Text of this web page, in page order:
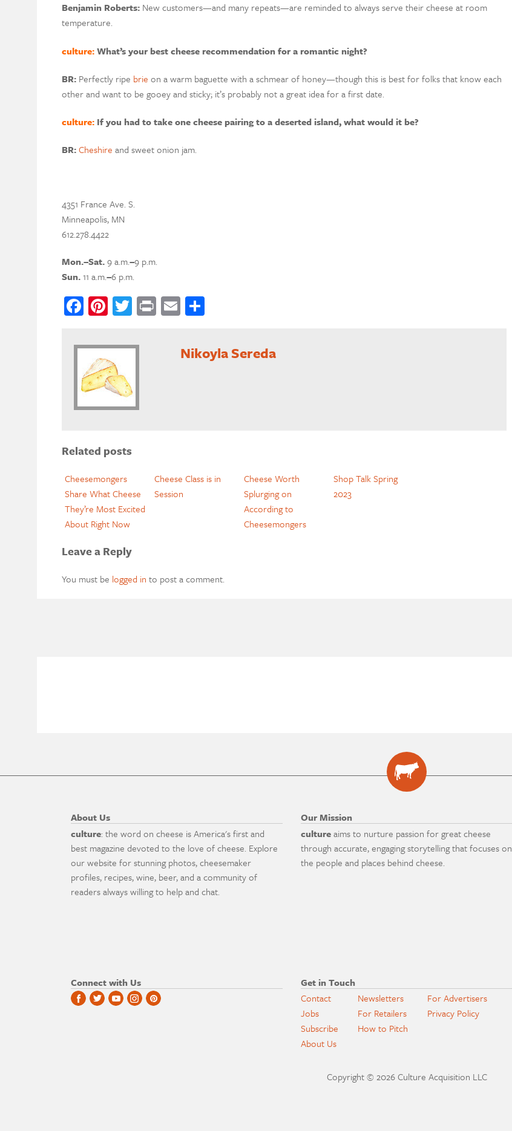
Benjamin Roberts: Newcustomers—and manyrepeats—are reminded to always serve their cheese at room
temperature.
culture:What’s your best cheese recommendation for a romantic night?
BR: Perfectly ripe brie on a warm baguette with a schmear of honey—though this is best for folks that know each
other and want to be gooey and sticky; it’s probably not a great idea for a first date.
culture: If you had to take one cheese pairing to a deserted island, what would it be?
BR: Cheshire and sweet onion jam.
4351 France Ave. S.
Minneapolis, MN
612.278.4422
Mon.–Sat.9 a.m.–9 p.m.
Sun.11 a.m.–6 p.m.
Facebook
Pinterest
Twitter
PrintEmailShare
Nikoyla Sereda
Related posts
Cheesemongers
Share What Cheese
They’re Most Excited
About Right Now
Cheese Class is in
Session
Cheese Worth
Splurging on
According to
Cheesemongers
Shop Talk Spring
2023
Leave a Reply
You must be logged in to post a comment.
About Us
culture: the word on cheese is America's first and
best magazine devoted to the love of cheese. Explore
our website for stunning photos, cheesemaker
profiles, recipes, wine, beer, and a community of
readers always willing to help and chat.
Our Mission
cultureaims to nurture passion for great cheese
through accurate, engaging storytelling that focuses on
the people and places behind cheese.
Connect with Us
Get in Touch
Contact
Jobs
Subscribe
About Us
Newsletters
For Retailers
How to Pitch
For Advertisers
Privacy Policy
Copyright © 2026 Culture Acquisition LLC